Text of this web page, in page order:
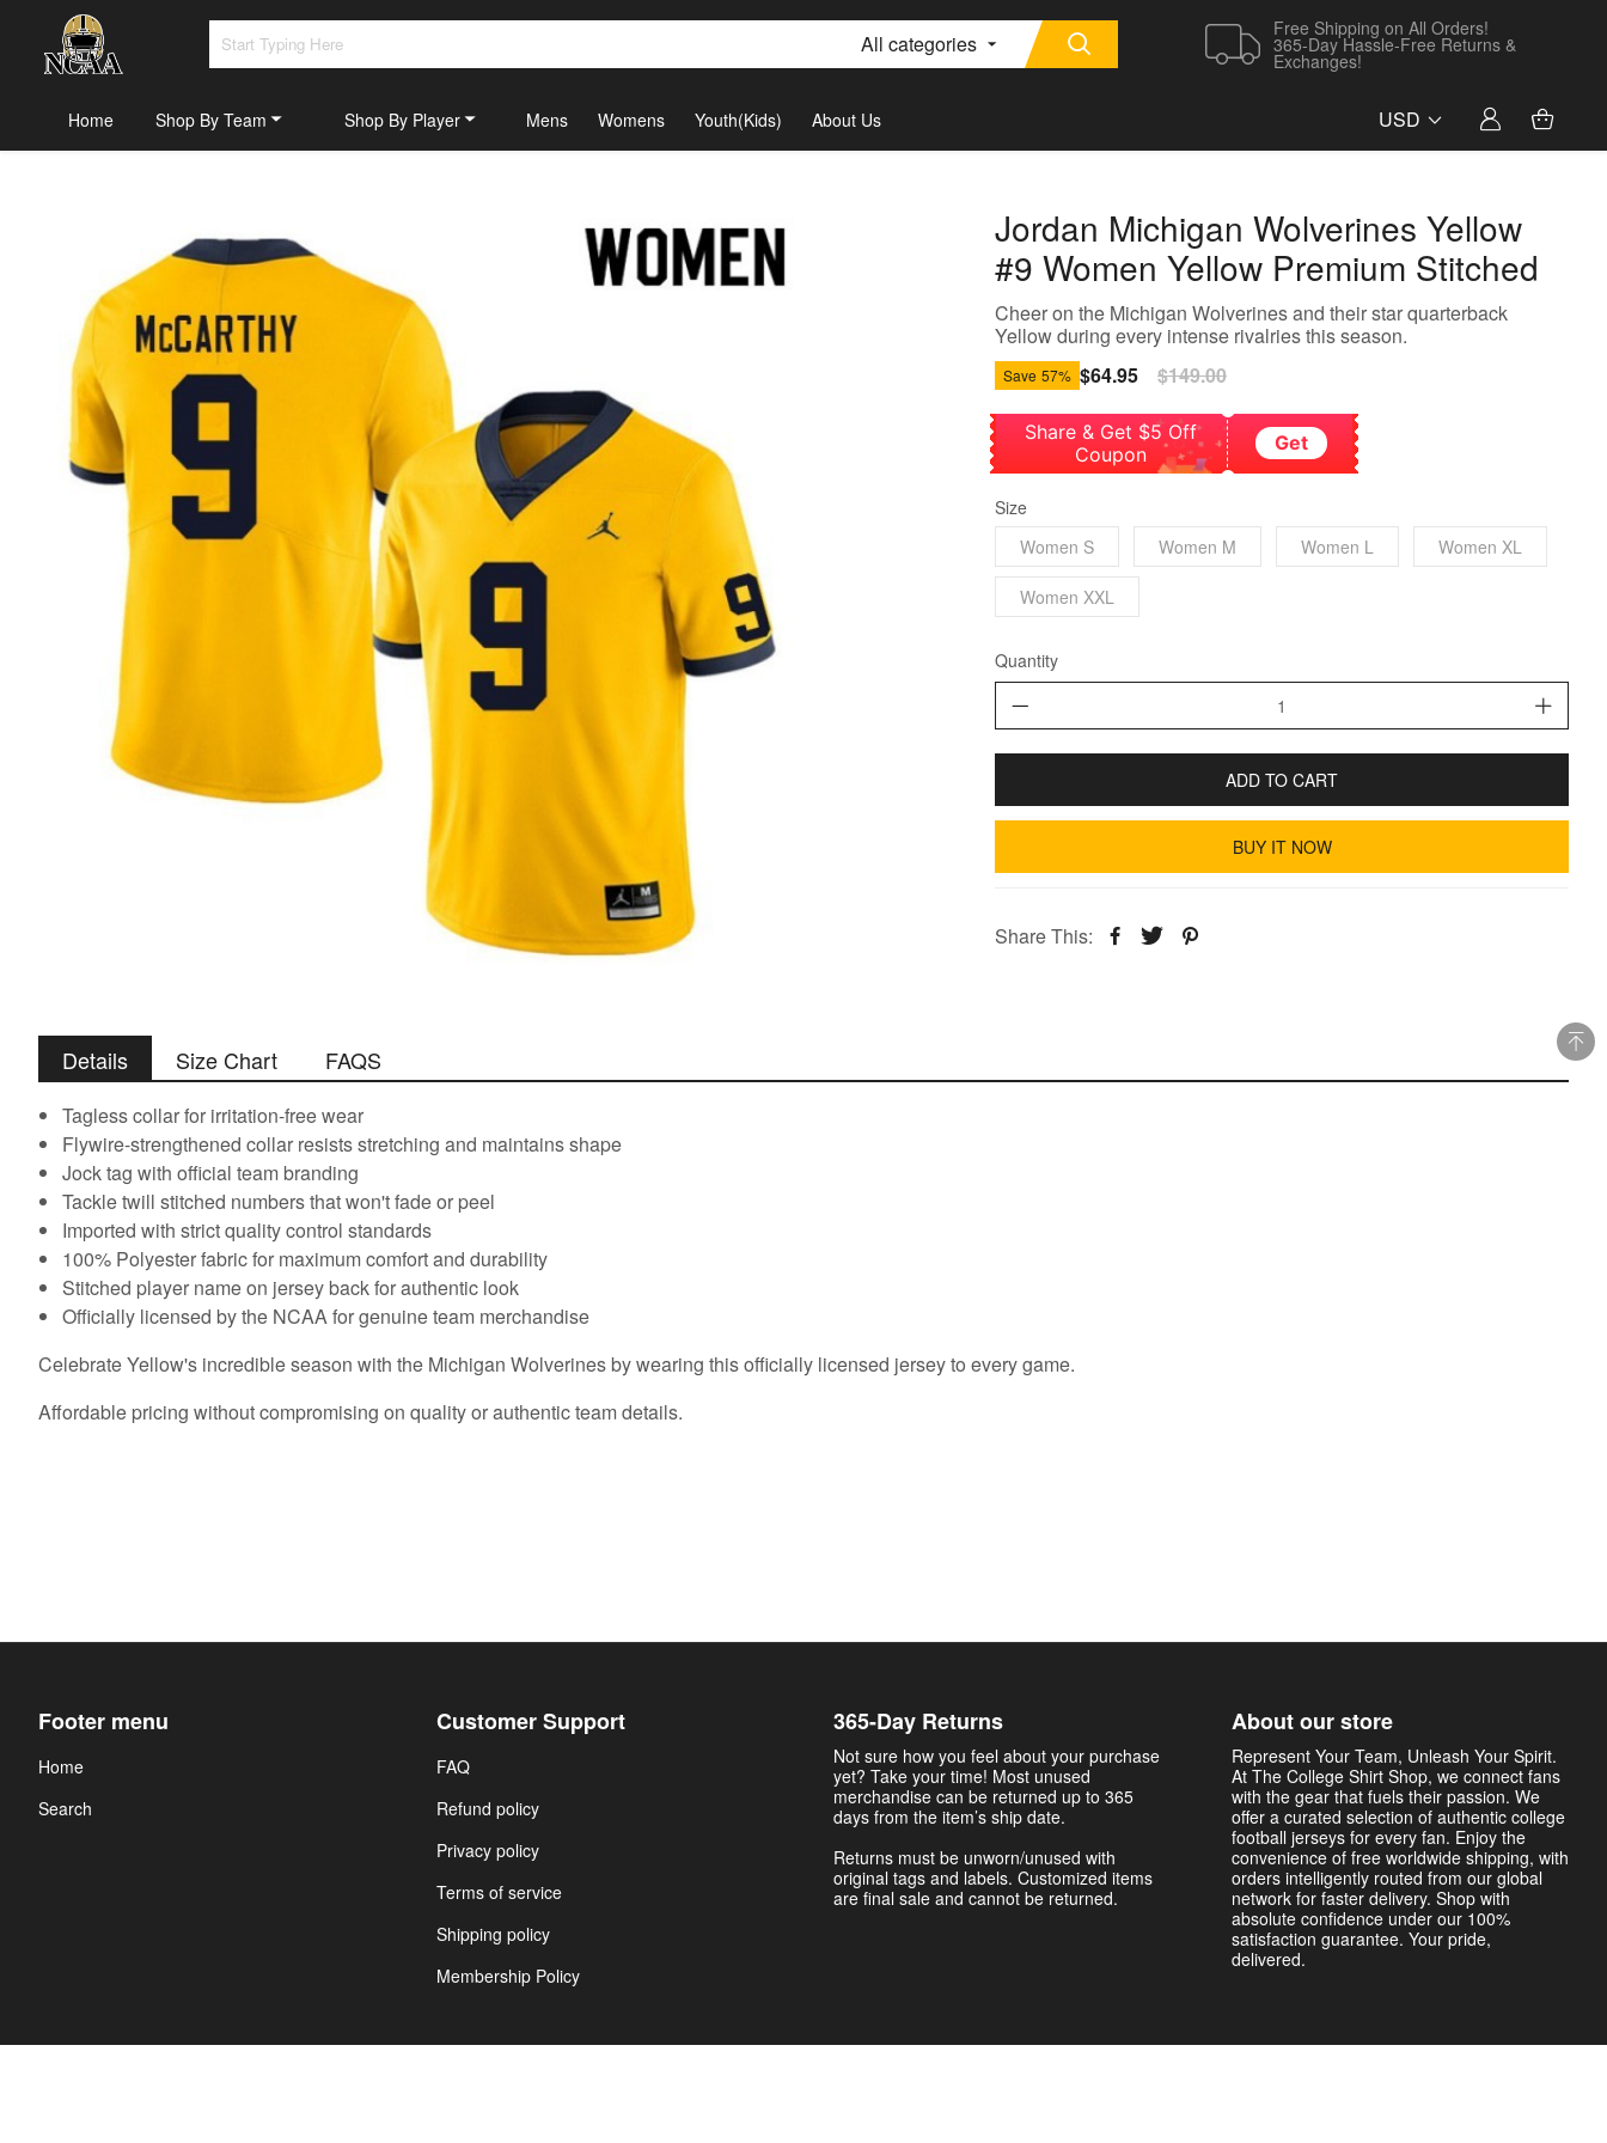
All categories
Free Shipping on All Orders!
365-Day Hassle-Free Returns &
Exchanges!
Home Shop By Team Shop By Player Mens Womens Youth(Kids) About Us USD
Jordan Michigan Wolverines Yellow
#9 Women Yellow Premium Stitched
Cheer on the Michigan Wolverines and their star quarterback
Yellow during every intense rivalries this season.
Save 57% Sale
price
$64.95
Regular
price
$149.00
Share & Get $5 Off
Coupon
Get
Size
Women S
Women M Women L Women XL
Women XXL
Quantity
ADD TO CART
BUY IT NOW
Share This:
Details Size Chart FAQS
Tagless collar for irritation-free wear
Flywire-strengthened collar resists stretching and maintains shape
Jock tag with official team branding
Tackle twill stitched numbers that won't fade or peel
Imported with strict quality control standards
100% Polyester fabric for maximum comfort and durability
Stitched player name on jersey back for authentic look
Officially licensed by the NCAA for genuine team merchandise
Celebrate Yellow's incredible season with the Michigan Wolverines by wearing this officially licensed jersey to every game.
Affordable pricing without compromising on quality or authentic team details.
Footer menu
Home
Search
Customer Support
FAQ
Refund policy
Privacy policy
Terms of service
Shipping policy
Membership Policy
365-Day Returns
Not sure how you feel about your purchase
yet? Take your time! Most unused
merchandise can be returned up to 365
days from the item’s ship date.
Returns must be unworn/unused with
original tags and labels. Customized items
are final sale and cannot be returned.
About our store
Represent Your Team, Unleash Your Spirit.
At The College Shirt Shop, we connect fans
with the gear that fuels their passion. We
offer a curated selection of authentic college
football jerseys for every fan. Enjoy the
convenience of free worldwide shipping, with
orders intelligently routed from our global
network for faster delivery. Shop with
absolute confidence under our 100%
satisfaction guarantee. Your pride,
delivered.